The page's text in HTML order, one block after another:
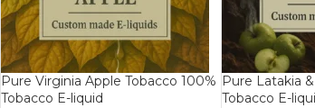
Pure Virginia Apple Tobacco 100%
Tobacco E-liquid
Pure Latakia
Tobacco E-